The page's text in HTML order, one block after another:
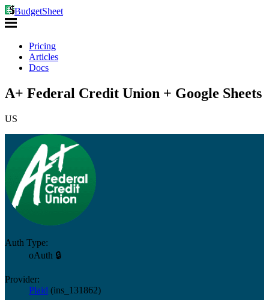
BudgetSheet
Pricing
Articles
Docs
A+ Federal Credit Union + Google Sheets
US
Auth Type:
oAuth 🔒
Provider:
Plaid (ins_131862)